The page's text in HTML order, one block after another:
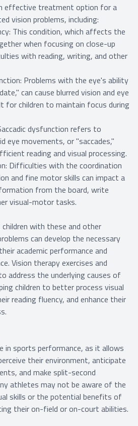
effective treatment option for a
vision problems, including:
This condition, which affects the
when focusing on close-up
with reading, writing, and other
Problems with the eye's ability
can cause blurred vision and eye
for children to maintain focus during
dysfunction refers to
eye movements, or "saccades,"
reading and visual processing.
Difficulties with the coordination
and fine motor skills can impact a
from the board, write
visual-motor tasks.
with these and other
can develop the necessary
academic performance and
Vision therapy exercises and
address the underlying causes of
children to better process visual
reading fluency, and enhance their
in sports performance, as it allows
their environment, anticipate
and make split-second
athletes may not be aware of the
skills or the potential benefits of
their on-field or on-court abilities.